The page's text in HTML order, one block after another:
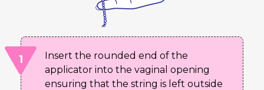
Insert the rounded end of the
applicator into the vaginal opening
ensuring that the string is left outside